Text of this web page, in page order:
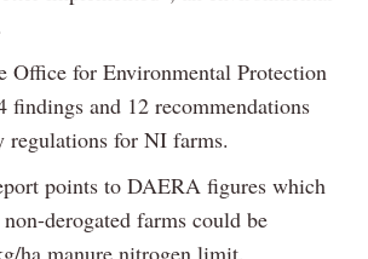
Office for Environmental Protection
findings and 12 recommendations
regulations for NI farms.
points to DAERA figures which
derogated farms could be